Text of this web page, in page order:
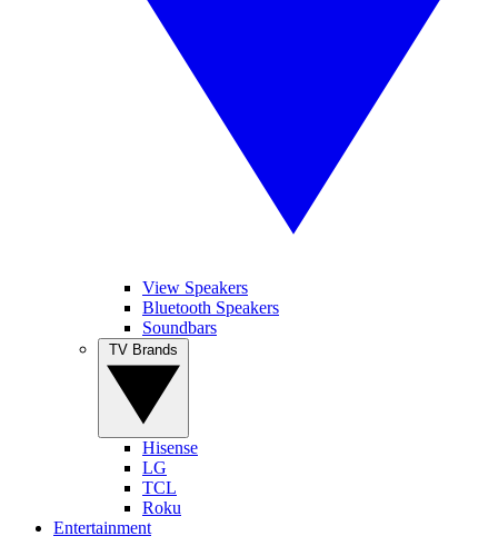
View Speakers
Bluetooth Speakers
Soundbars
Hisense
LG
TCL
Roku
Entertainment